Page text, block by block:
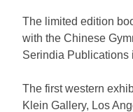
The limited edition
with the Chinese
Serindia Publications
The first western
Klein Gallery, Los